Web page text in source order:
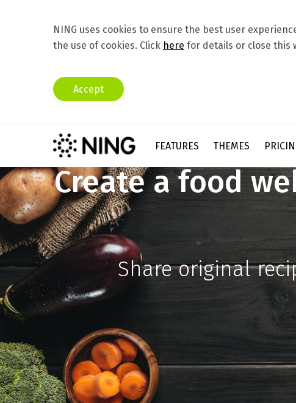
NING uses cookies to ensure the best user
the use of cookies. Click here for details or close this
Accept
FEATURES THEMES
Create a food
Share original